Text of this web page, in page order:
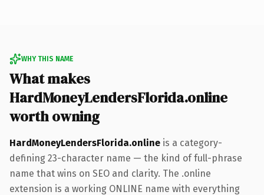
WHY THIS NAME
What makes
HardMoneyLendersFlorida.online
worth owning
HardMoneyLendersFlorida.online is a category-
defining 23-character name — the kind of full-phrase
name that wins on SEO and clarity. The .online
extension is a working ONLINE name with everything